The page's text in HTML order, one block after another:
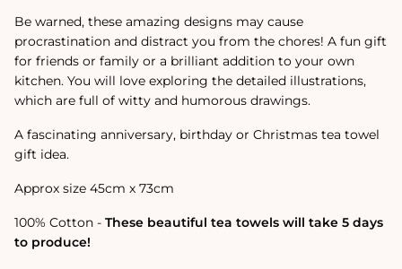
Be warned, these amazing designs may cause
procrastination and distract you from the chores! A fun gift
for friends or family or a brilliant addition to your own
kitchen. You will love exploring the detailed illustrations,
which are full of witty and humorous drawings.
A fascinating anniversary, birthday or Christmas tea towel
gift idea.
Approx size 45cm x 73cm
100% Cotton - These beautiful tea towels will take 5 days
to produce!